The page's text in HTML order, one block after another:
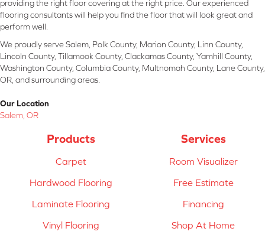
providing the right floor covering at the right price. Our experienced
flooring consultants will help you find the floor that will look great and
perform well.
We proudly serve Salem, Polk County, Marion County, Linn County,
Lincoln County, Tillamook County, Clackamas County, Yamhill County,
Washington County, Columbia County, Multnomah County, Lane County,
OR, and surrounding areas.
Our Location
Salem, OR
Products
Carpet
Hardwood Flooring
Laminate Flooring
Vinyl Flooring
Services
Room Visualizer
Free Estimate
Financing
Shop At Home